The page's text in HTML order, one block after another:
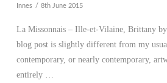
Innes
8th June 2015
La Missonnais – Ille-et-Vilaine, Brittany
blog post is slightly different from my
contemporary, or nearly contemporary,
entirely …